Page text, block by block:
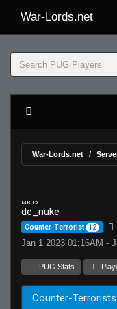
War-Lords.net
War-Lords.net
MR 15
de_nuke
Counter-Terrorist 12
Jan 1 2023 01:16AM -
PUG Stats
Counter-Terrorists